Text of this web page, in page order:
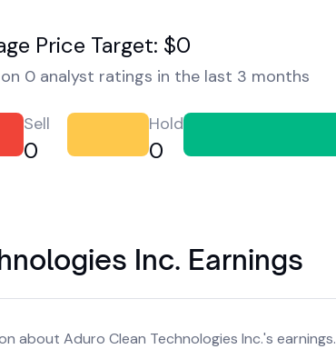
Price Target: $0
on 0 analyst ratings in the last 3 months
Sell
0
Hold
0
Inc. Earnings
about Aduro Clean Technologies Inc.'s earnings.